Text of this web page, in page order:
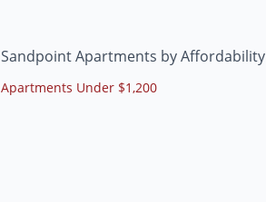
Sandpoint Apartments by Affordability
Apartments Under $1,200